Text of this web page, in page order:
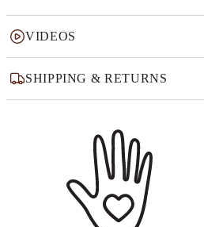
VIDEOS
SHIPPING & RETURNS